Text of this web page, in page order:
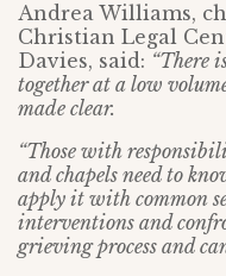
Andrea Williams,
Christian Legal
Davies, said: “There
together at a low
made clear.
“Those with
and chapels need to
apply it with common
interventions and
grieving process and